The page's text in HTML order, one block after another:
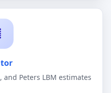
and Peters LBM estimates